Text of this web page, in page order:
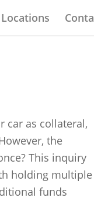
Locations
car as collateral,
the
This inquiry
holding multiple
funds